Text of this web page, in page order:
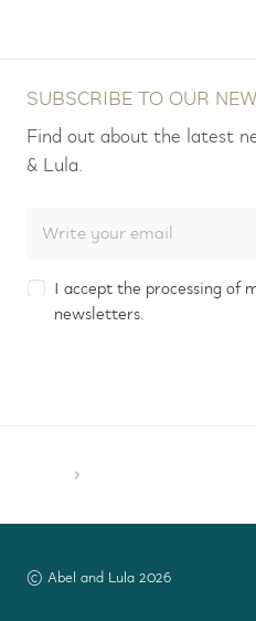
SUBSCRIBE TO OUR
Find out about the latest
& Lula.
I accept the processing of
newsletters.
© Abel and Lula 2026